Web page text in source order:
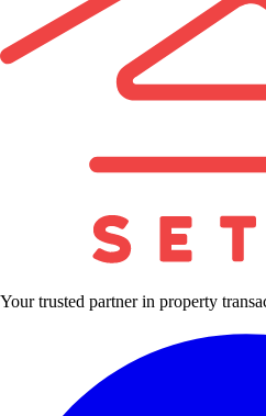
Your trusted partner in property